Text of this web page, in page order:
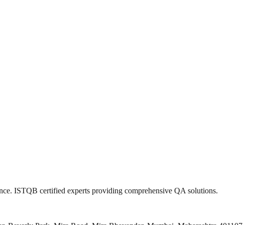
ISTQB certified experts providing comprehensive QA solutions.